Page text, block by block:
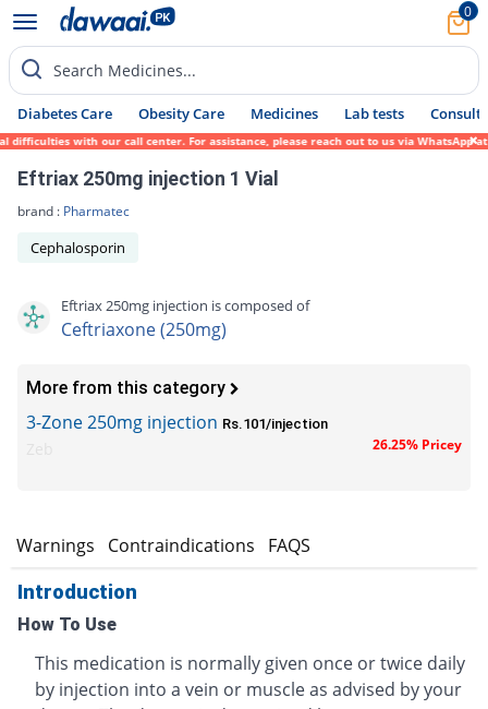
0
Search Medicines...
Diabetes Care Obesity Care Medicines Lab tests Consult
with our call center. For assistance, please reach out to us via WhatsApp at
Eftriax 250mg injection 1 Vial
brand : Pharmatec
Cephalosporin
Eftriax 250mg injection is composed of
Ceftriaxone (250mg)
More from this category
3-Zone 250mg injection Rs.101/injection
26.25% Pricey
Warnings Contraindications FAQS
Introduction
How To Use
This medication is normally given once or twice daily
by injection into a vein or muscle as advised by your